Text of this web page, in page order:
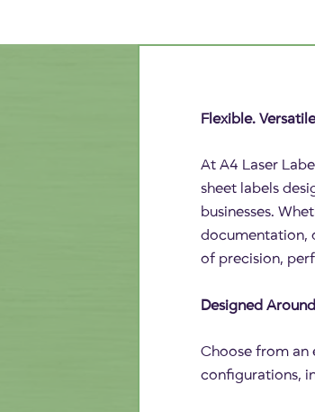
Flexible.
At A4 Laser
sheet labels
businesses.
documentation,
of precision,
Designed
Choose from an
configurations,